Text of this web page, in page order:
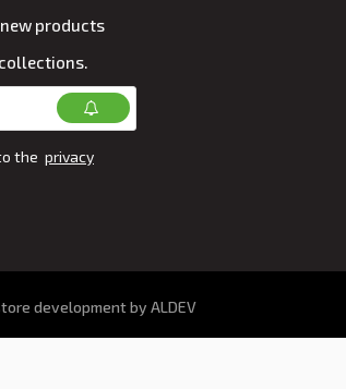
products
the privacy
development by ALDEV